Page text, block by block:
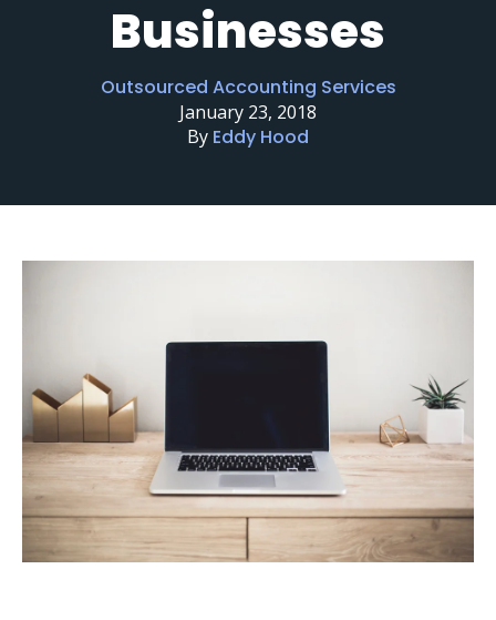
Businesses
Outsourced Accounting Services
January 23, 2018
By Eddy Hood